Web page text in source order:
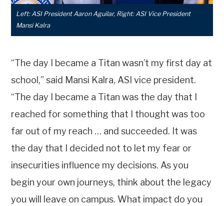
Left: ASI President Aaron Aguilar, Right: ASI Vice President
Mansi Kalra
“The day I became a Titan wasn’t my first day at
school,” said Mansi Kalra, ASI vice president.
“The day I became a Titan was the day that I
reached for something that I thought was too
far out of my reach … and succeeded. It was
the day that I decided not to let my fear or
insecurities influence my decisions. As you
begin your own journeys, think about the legacy
you will leave on campus. What impact do you